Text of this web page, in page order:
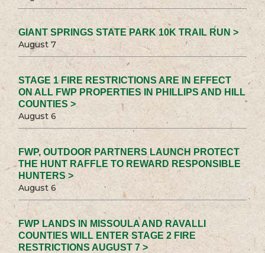
GIANT SPRINGS STATE PARK 10K TRAIL RUN >
August 7
STAGE 1 FIRE RESTRICTIONS ARE IN EFFECT
ON ALL FWP PROPERTIES IN PHILLIPS AND HILL
COUNTIES >
August 6
FWP, OUTDOOR PARTNERS LAUNCH PROTECT
THE HUNT RAFFLE TO REWARD RESPONSIBLE
HUNTERS >
August 6
FWP LANDS IN MISSOULA AND RAVALLI
COUNTIES WILL ENTER STAGE 2 FIRE
RESTRICTIONS AUGUST 7 >